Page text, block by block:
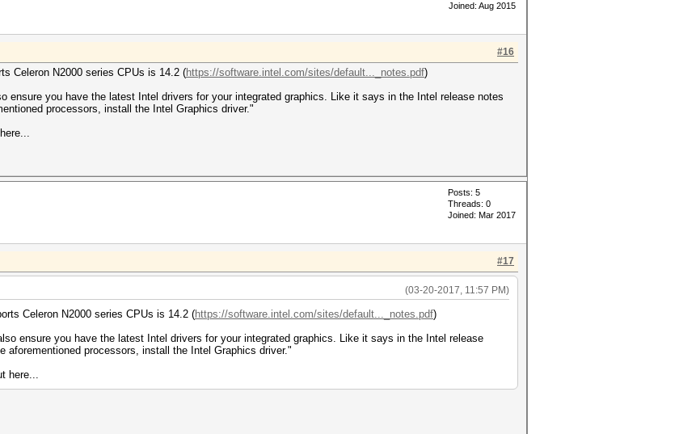
Joined: Aug 2015
#16
Celeron N2000 series CPUs is 14.2 (https://software.intel.com/sites/default..._notes.pdf)
ensure you have the latest Intel drivers for your integrated graphics. Like it says in the Intel release notes
processors, install the Intel Graphics driver."
Posts: 5
Threads: 0
Joined: Mar 2017
#17
(03-20-2017, 11:57 PM)
Celeron N2000 series CPUs is 14.2 (https://software.intel.com/sites/default..._notes.pdf)
ensure you have the latest Intel drivers for your integrated graphics. Like it says in the Intel release
aforementioned processors, install the Intel Graphics driver."
here...